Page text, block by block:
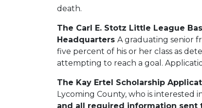
death.
The Carl E. Stotz Little League
Headquarters A graduating senior
five percent of his or her class as
attempting to reach a goal.
The Kay Ertel Scholarship
Lycoming County, who is interested
and all required information sent